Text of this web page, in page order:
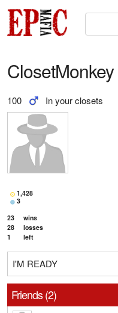
ClosetMonkey
100 In your closets
1,428
3
23
wins
28
losses
1
left
I'M READY
Friends (2)